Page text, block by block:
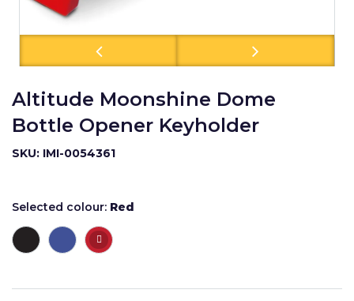
Altitude Moonshine Dome
Bottle Opener Keyholder
SKU: IMI-0054361
Selected colour: Red